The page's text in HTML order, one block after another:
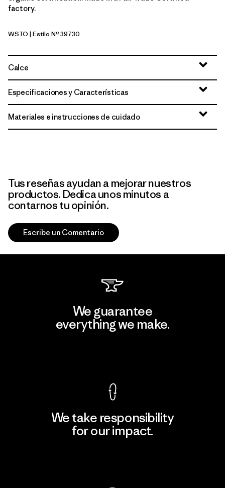
factory.
Weathered Stone
WSTO | Estilo Nº 39730
Calce
Especificaciones y Características
Materiales e instrucciones de cuidado
Tus reseñas ayudan a mejorar nuestros
productos. Dedica unos minutos a
contarnos tu opinión.
Escribe un Comentario
We guarantee
everything we make.
We take responsibility
for our impact.